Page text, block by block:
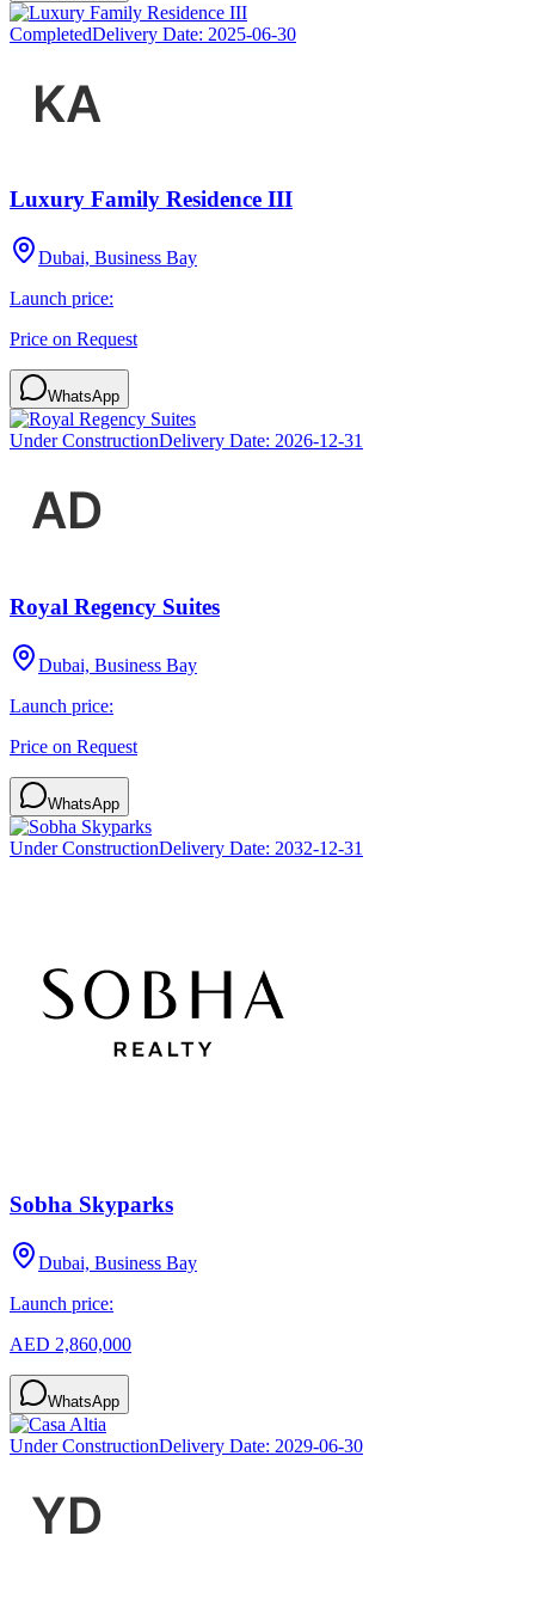
CompletedDelivery Date: 2025-06-30
Luxury Family Residence III
Dubai, Business Bay
Launch price:
Price on Request
WhatsApp
Under ConstructionDelivery Date: 2026-12-31
Royal Regency Suites
Dubai, Business Bay
Launch price:
Price on Request
WhatsApp
Under ConstructionDelivery Date: 2032-12-31
Sobha Skyparks
Dubai, Business Bay
Launch price:
AED 2,860,000
WhatsApp
Under ConstructionDelivery Date: 2029-06-30